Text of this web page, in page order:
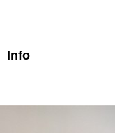
Info